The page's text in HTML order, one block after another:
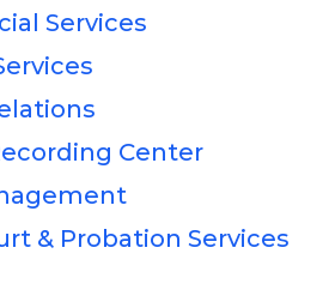
Services
Center
& Probation Services